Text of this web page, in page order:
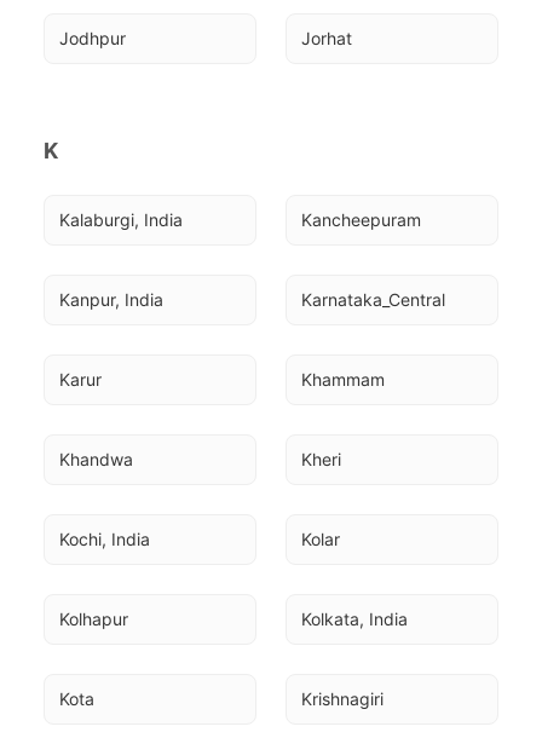
Jodhpur Jorhat
K
Kalaburgi, India Kancheepuram
Kanpur, India Karnataka_Central
Karur Khammam
Khandwa Kheri
Kochi, India Kolar
Kolhapur Kolkata, India
Kota Krishnagiri